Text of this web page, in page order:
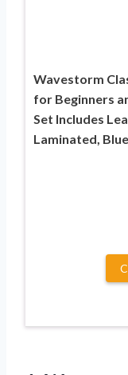
Wavestorm
for Beginners
Set Includes
Laminated,